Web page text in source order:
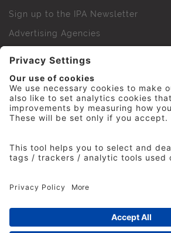
Sign up to the IPA Newsletter
Advertising Agencies
IPA Golf Society
Press Office
© 2026 The Institute of Practitioners
rights reserved. No part of this site